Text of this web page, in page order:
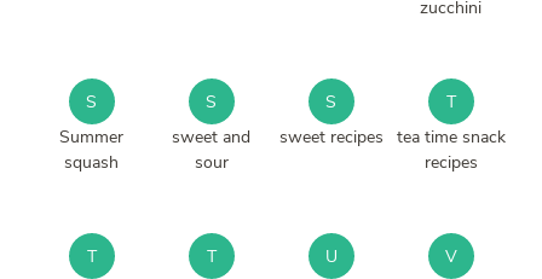
zucchini
S
Summer
squash
S
sweet and
sour
S
sweet recipes
T
tea time snack
recipes
T
T
U
V